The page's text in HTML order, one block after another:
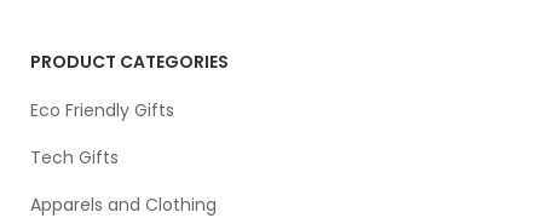
PRODUCT CATEGORIES
Eco Friendly Gifts
Tech Gifts
Apparels and Clothing